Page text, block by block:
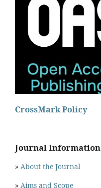
CrossMark Policy
Journal Information
» About the Journal
» Aims and Scope